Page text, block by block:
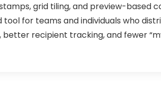
grid tiling, and preview-based
for teams and individuals who
recipient tracking, and fewer